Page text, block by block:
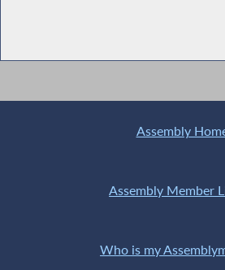
Assembly
Assembly Member
Who is my